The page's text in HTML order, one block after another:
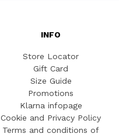
INFO
Store Locator
Gift Card
Size Guide
Promotions
Klarna infopage
Cookie and Privacy Policy
Terms and conditions of